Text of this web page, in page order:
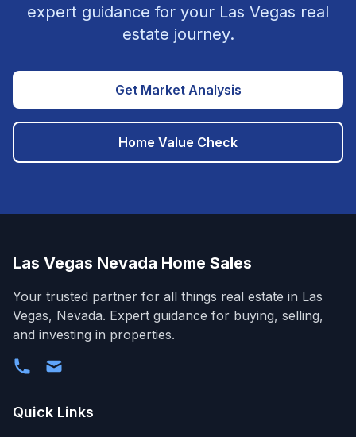
expert guidance for your Las Vegas real
estate journey.
Get Market Analysis
Home Value Check
Las Vegas Nevada Home Sales
Your trusted partner for all things real estate in Las
Vegas, Nevada. Expert guidance for buying, selling,
and investing in properties.
Quick Links